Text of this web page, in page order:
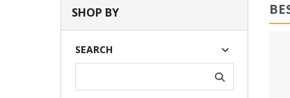
SHOP BY
SEARCH Lommodo quiutvenia